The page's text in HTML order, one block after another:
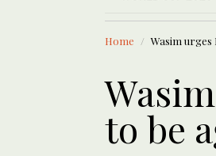
Home Wasim urges
to be